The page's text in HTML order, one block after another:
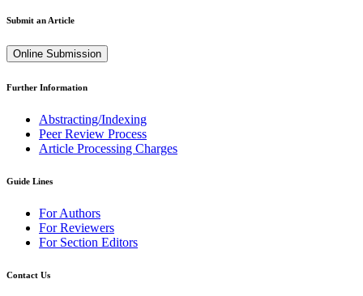
Submit an Article
Online Submission
Further Information
Abstracting/Indexing
Peer Review Process
Article Processing Charges
Guide Lines
For Authors
For Reviewers
For Section Editors
Contact Us